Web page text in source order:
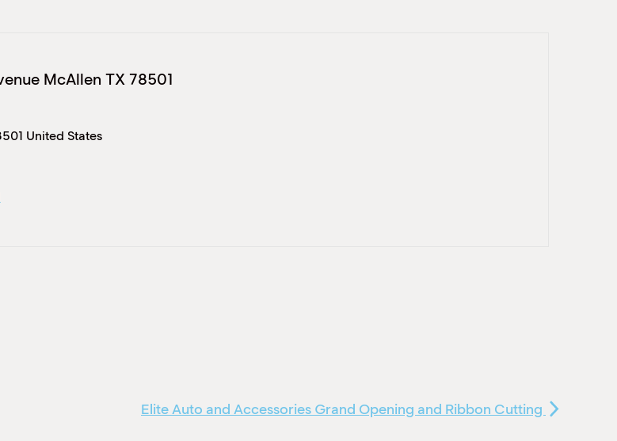
McAllen TX 78501
United States
Elite Auto and Accessories Grand Opening and Ribbon Cutting